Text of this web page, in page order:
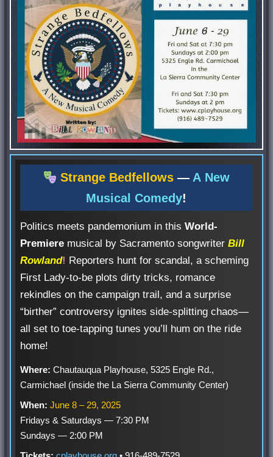
Strange Bedfellows— A New
Musical Comedy!
Politics meets pandemonium in thisWorld-
Premiere musical by Sacramento songwriterBill
Rowland! Reporters hunt for scandal, a scheming
First Lady-to-be plots dirty tricks, romance
rekindles on the campaign trail, and a surprise
“birther” controversy ignites side-splitting chaos—
all set to toe-tapping tunes you’ll hum on the ride
home!
Where: Chautauqua Playhouse, 5325 Engle Rd.,
Carmichael (inside the La Sierra Community Center)
When: June 8 – 29, 2025
Fridays & Saturdays — 7:30 PM
Sundays — 2:00 PM